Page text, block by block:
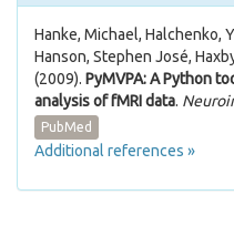
Hanke, Michael, Halchenko,
Hanson, Stephen José,
(2009). PyMVPA: A Python
analysis of fMRI data.
PubMed
Additional references »